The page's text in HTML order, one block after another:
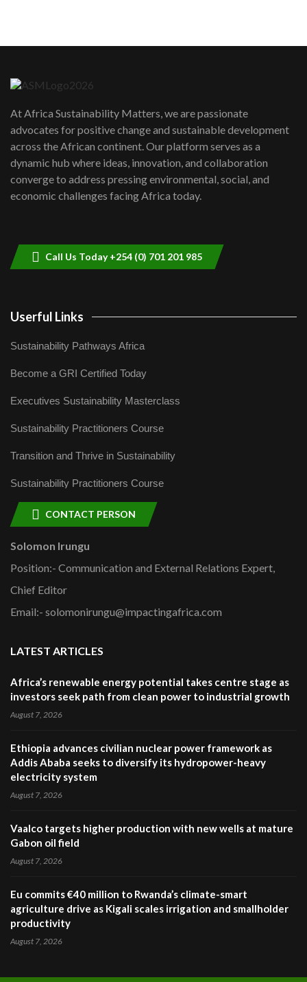
awards|...
06:48
Kenya,UK Year of climate launch|
Lamu,Turkana oil field troubles| And...
04:33
At Africa Sustainability Matters, we are passionate
advocates for positive change and sustainable development
across the African continent. Our platform serves as a
dynamic hub where ideas, innovation, and collaboration
converge to address pressing environmental, social, and
economic challenges facing Africa today.
Call Us Today +254 (0) 701 201 985
Userful Links
Sustainability Pathways Africa
Become a GRI Certified Today
Executives Sustainability Masterclass
Sustainability Practitioners Course
Transition and Thrive in Sustainability
Sustainability Practitioners Course
CONTACT PERSON
Solomon Irungu
Position:- Communication and External Relations Expert,
Chief Editor
Email:- solomonirungu@impactingafrica.com
LATEST ARTICLES
Africa’s renewable energy potential takes centre stage as
investors seek path from clean power to industrial growth
August 7, 2026
Ethiopia advances civilian nuclear power framework as
Addis Ababa seeks to diversify its hydropower-heavy
electricity system
August 7, 2026
Vaalco targets higher production with new wells at mature
Gabon oil field
August 7, 2026
Eu commits €40 million to Rwanda’s climate-smart
agriculture drive as Kigali scales irrigation and smallholder
productivity
August 7, 2026